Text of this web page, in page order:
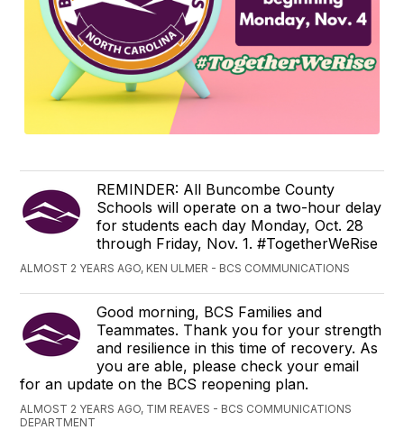
REMINDER: All Buncombe County
Schools will operate on a two-hour delay
for students each day Monday, Oct. 28
through Friday, Nov. 1. #TogetherWeRise
ALMOST 2 YEARS AGO, KEN ULMER - BCS COMMUNICATIONS
Good morning, BCS Families and
Teammates. Thank you for your strength
and resilience in this time of recovery. As
you are able, please check your email
for an update on the BCS reopening plan.
ALMOST 2 YEARS AGO, TIM REAVES - BCS COMMUNICATIONS
DEPARTMENT